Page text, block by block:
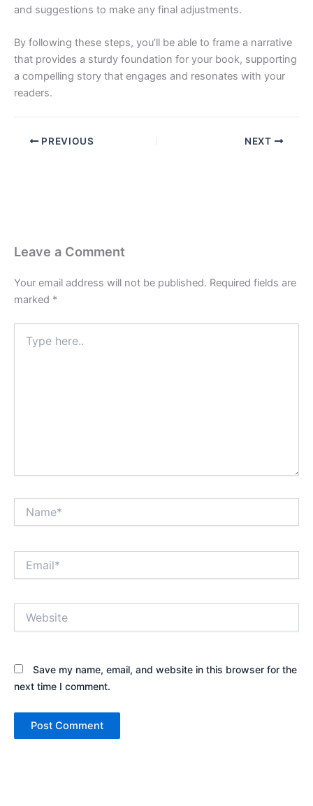
and suggestions to make any final adjustments.
By following these steps, you’ll be able to frame a narrative
that provides a sturdy foundation for your book, supporting
a compelling story that engages and resonates with your
readers.
PREVIOUS NEXT
Leave a Comment
Your email address will not be published. Required fields are
marked *
here..
Save my name, email, and website in this browser for the
next time I comment.